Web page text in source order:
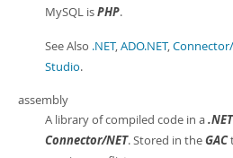
MySQL isPHP.
See Also .NET,ADO.NET,
Studio.
assembly
A library of compiled code in a.NET
Connector/NET. Stored in theGAC